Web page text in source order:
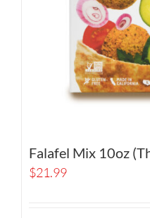
Falafel Mix 10oz
$21.99